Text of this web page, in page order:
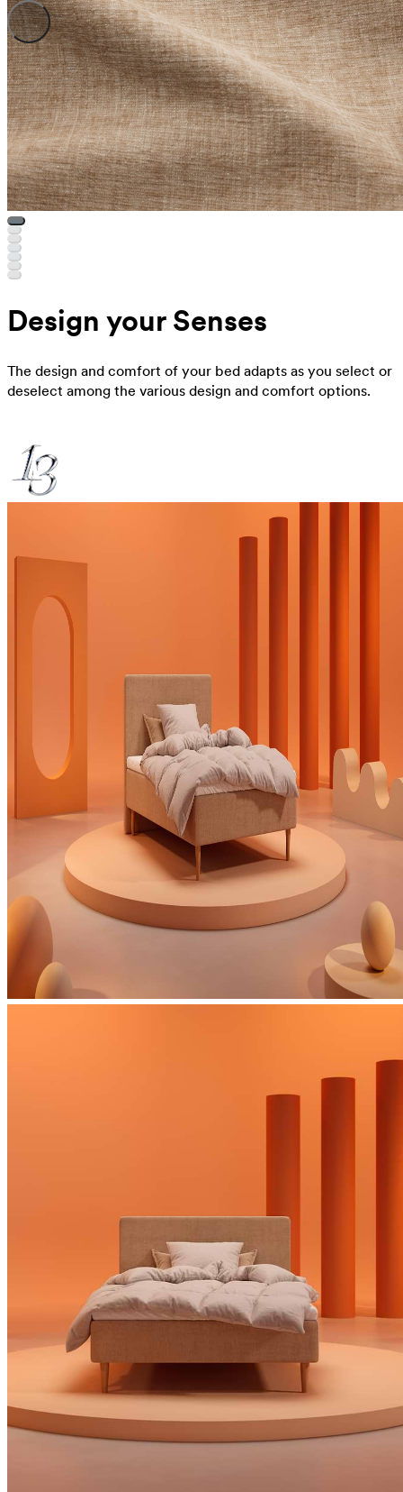
Design your Senses
The design and comfort of your bed adapts as you select or
deselect among the various design and comfort options.